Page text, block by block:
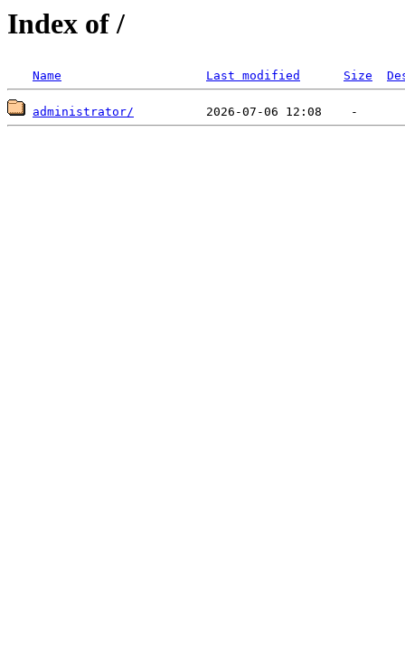
Index of /
Name Last modified Size
administrator/